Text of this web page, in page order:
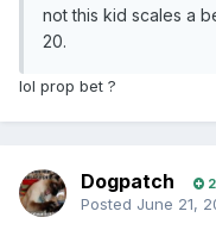
not this kid scales a
20.
lol prop bet ?
Dogpatch 2
Posted June 21,